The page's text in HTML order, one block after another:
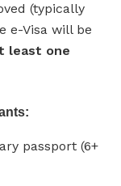
(typically
e-Visa will be
least one
passport (6+